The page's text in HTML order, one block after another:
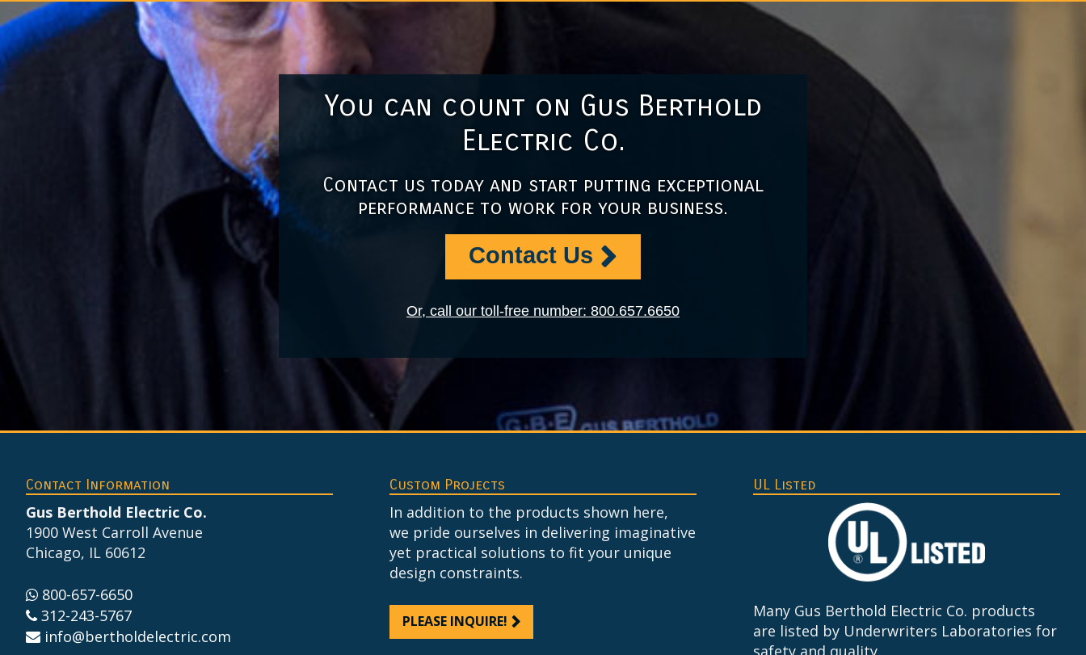
You can count on Gus Berthold
Electric Co.
Contact us today and start putting exceptional
performance to work for your business.
Contact Us
Or, call our toll-free number: 800.657.6650
Footer
Contact Information
Gus Berthold Electric Co.
1900 West Carroll Avenue
Chicago, IL 60612
800-657-6650
312-243-5767
info@bertholdelectric.com
Custom Projects
In addition to the products shown here,
we pride ourselves in delivering imaginative
yet practical solutions to fit your unique
design constraints.
PLEASE INQUIRE!
UL Listed
Many Gus Berthold Electric Co. products
are listed by Underwriters Laboratories for
safety and quality.